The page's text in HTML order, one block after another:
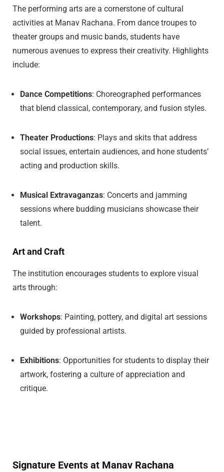
The performing arts are a cornerstone of cultural
activities at Manav Rachana. From dance troupes to
theater groups and music bands, students have
numerous avenues to express their creativity. Highlights
include:
Dance Competitions: Choreographed performances
that blend classical, contemporary, and fusion styles.
Theater Productions: Plays and skits that address
social issues, entertain audiences, and hone students’
acting and production skills.
Musical Extravaganzas: Concerts and jamming
sessions where budding musicians showcase their
talent.
Art and Craft
The institution encourages students to explore visual
arts through:
Workshops: Painting, pottery, and digital art sessions
guided by professional artists.
Exhibitions: Opportunities for students to display their
artwork, fostering a culture of appreciation and
critique.
Signature Events at Manav Rachana